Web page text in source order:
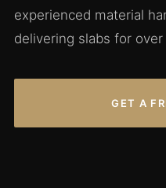
experienced material
delivering slabs for over
GET A